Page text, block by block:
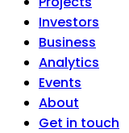
Investors
Business
Analytics
Events
About
Get in touch